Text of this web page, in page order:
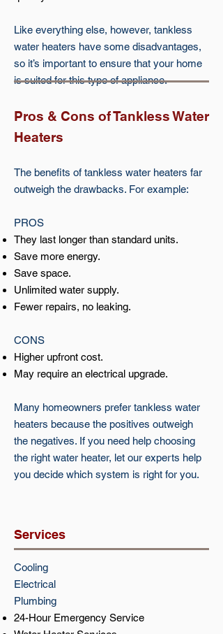
Like everything else, however, tankless
water heaters have some disadvantages,
so it’s important to ensure that your home
is suited for this type of appliance.
Pros & Cons of Tankless Water
Heaters
The benefits of tankless water heaters far
outweigh the drawbacks. For example:
PROS
They last longer than standard units.
Save more energy.
Save space.
Unlimited water supply.
Fewer repairs, no leaking.
CONS
Higher upfront cost.
May require an electrical upgrade.
Many homeowners prefer tankless water
heaters because the positives outweigh
the negatives. If you need help choosing
the right water heater, let our experts help
you decide which system is right for you.
Services
Cooling​​
Electrical​
Plumbing
24-Hour Emergency Service